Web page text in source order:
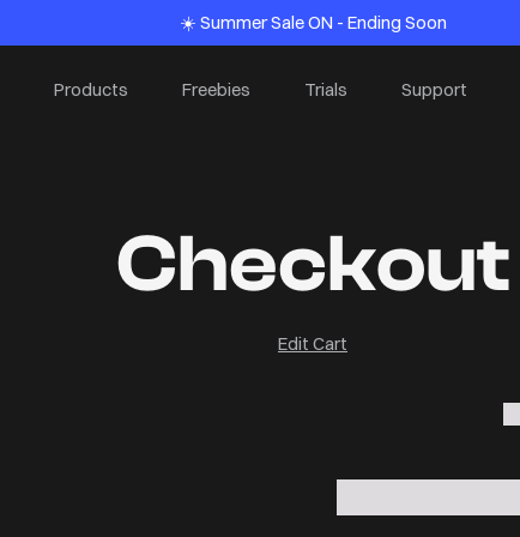
☀️ Summer Sale ON - Ending Soon
Products Freebies Trials Support
Checkout
Edit Cart